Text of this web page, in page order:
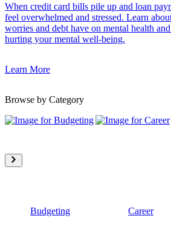
When credit card bills pile up and loan
feel overwhelmed and stressed. Learn
worries and debt have on mental health
hurting your mental well-being.
Learn More
Browse by Category
Budgeting Career